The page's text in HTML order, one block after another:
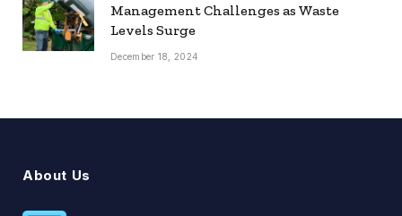
Management Challenges as Waste
Levels Surge
December 18, 2024
About Us